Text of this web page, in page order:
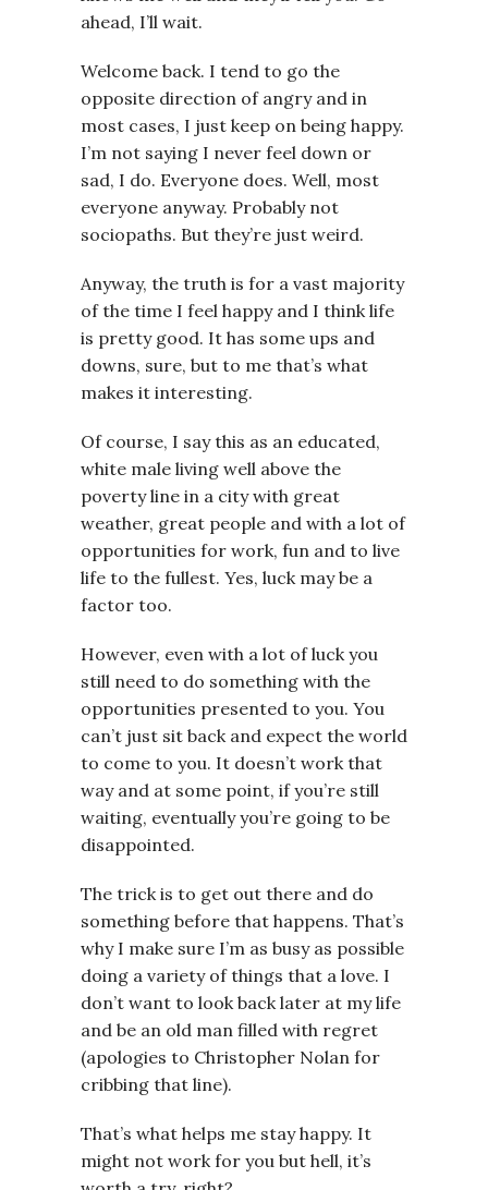
ahead, I’ll wait.
Welcome back. I tend to go the
opposite direction of angry and in
most cases, I just keep on being happy.
I’m not saying I never feel down or
sad, I do. Everyone does. Well, most
everyone anyway. Probably not
sociopaths. But they’re just weird.
Anyway, the truth is for a vast majority
of the time I feel happy and I think life
is pretty good. It has some ups and
downs, sure, but to me that’s what
makes it interesting.
Of course, I say this as an educated,
white male living well above the
poverty line in a city with great
weather, great people and with a lot of
opportunities for work, fun and to live
life to the fullest. Yes, luck may be a
factor too.
However, even with a lot of luck you
still need to do something with the
opportunities presented to you. You
can’t just sit back and expect the world
to come to you. It doesn’t work that
way and at some point, if you’re still
waiting, eventually you’re going to be
disappointed.
The trick is to get out there and do
something before that happens. That’s
why I make sure I’m as busy as possible
doing a variety of things that a love. I
don’t want to look back later at my life
and be an old man filled with regret
(apologies to Christopher Nolan for
cribbing that line).
That’s what helps me stay happy. It
might not work for you but hell, it’s